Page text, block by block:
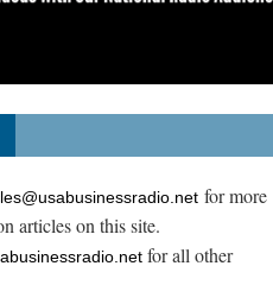
for more
articles on this site.
for all other